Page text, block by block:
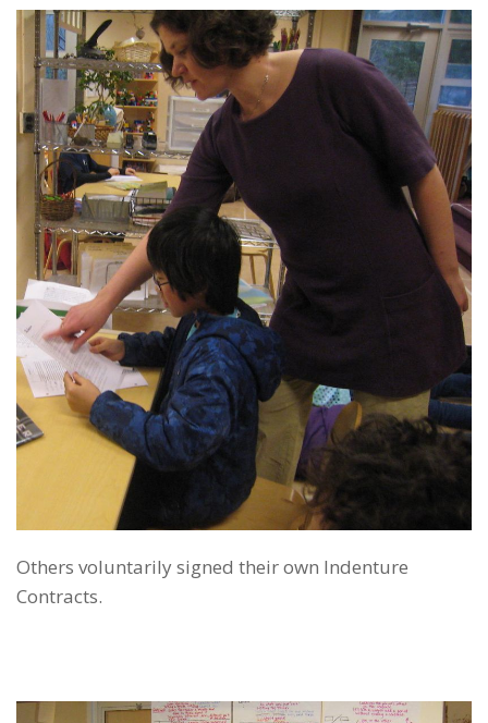
Others voluntarily signed their own Indenture
Contracts.